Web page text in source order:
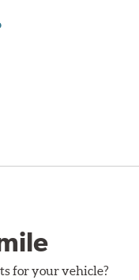
for your vehicle?